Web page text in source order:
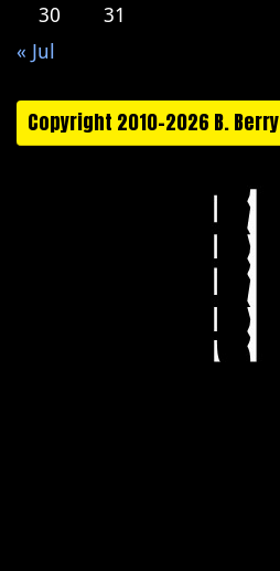
30
31
« Jul
Copyright 2010-2026 B. Berry